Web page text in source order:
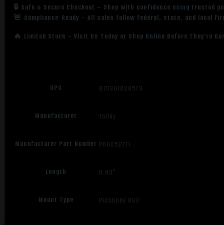
🔒 Safe & Secure Checkout – Shop with confidence using trusted
🚨 Compliance-Ready – All sales follow federal, state, and local
🔥 Limited Stock – Visit Us Today or Shop Online Before They’re
UPC 810301020573
Manufacturer Talley
Manufacturer Part Number P00252711
Length 6.93"
Mount Type Picatinny Rail